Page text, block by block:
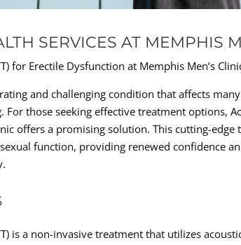
SERVICES AT MEMPHIS
for Erectile Dysfunction at Memphis Men’s
and challenging condition that affects
those seeking effective treatment options,
offers a promising solution. This cutting-
function, providing renewed confidence
is a non-invasive treatment that utilizes